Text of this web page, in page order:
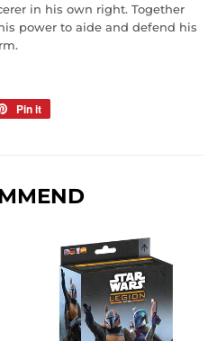
in his own right. Together
power to aide and defend his
Pin it